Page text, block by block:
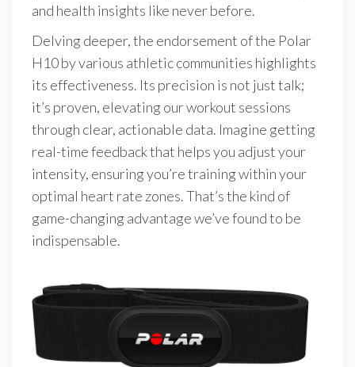
and health insights like never before.
Delving deeper, the endorsement of the Polar
H10 by various athletic communities highlights
its effectiveness. Its precision is not just talk;
it’s proven, elevating our workout sessions
through clear, actionable data. Imagine getting
real-time feedback that helps you adjust your
intensity, ensuring you’re training within your
optimal heart rate zones. That’s the kind of
game-changing advantage we’ve found to be
indispensable.